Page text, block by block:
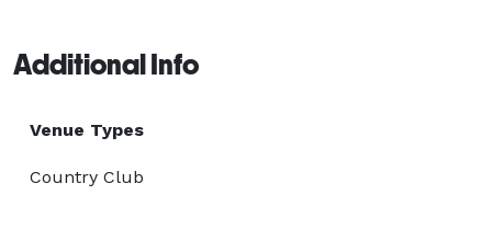
Additional Info
Venue Types
Country Club